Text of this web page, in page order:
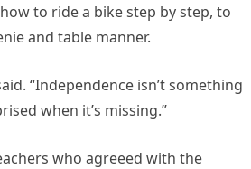
to ride a bike step by step, to
and table manner.
“Independence isn’t something
when it’s missing.”
who agreeed with the